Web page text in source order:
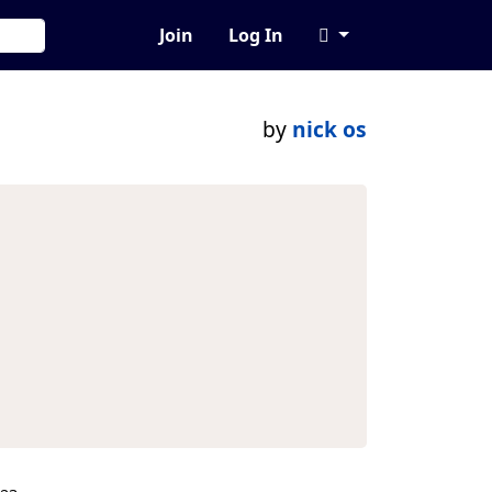
Join Log In
by nick os